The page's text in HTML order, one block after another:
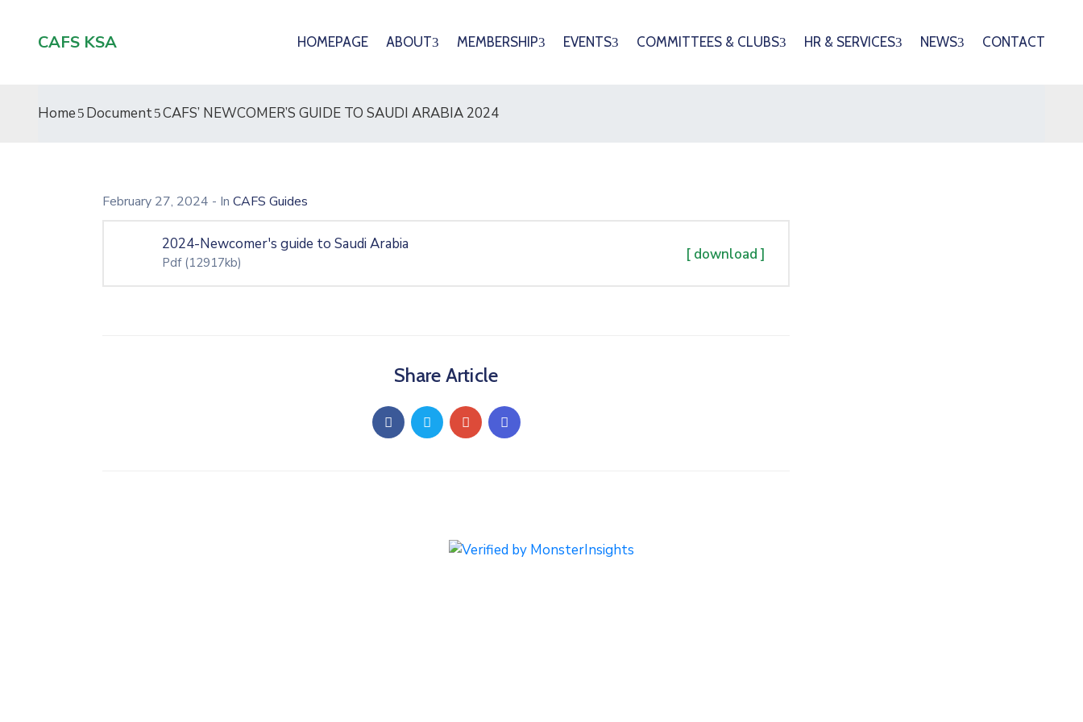
CAFS KSA HOMEPAGE ABOUT MEMBERSHIP EVENTS COMMITTEES & CLUBS HR & SERVICES NEWS CONTACT
Home Document CAFS’ NEWCOMER’S GUIDE TO SAUDI ARABIA 2024
February 27, 2024 - In CAFS Guides
2024-Newcomer's guide to Saudi Arabia
Pdf (12917kb) [ download ]
Share Article